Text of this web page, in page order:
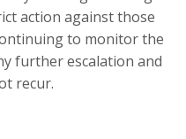
action against those
to monitor the
further escalation and
recur.